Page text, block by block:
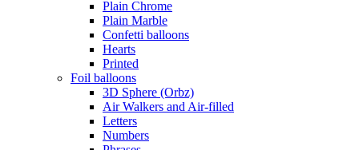
Plain Chrome
Plain Marble
Confetti balloons
Hearts
Printed
Foil balloons
3D Sphere (Orbz)
Air Walkers and Air-filled
Letters
Numbers